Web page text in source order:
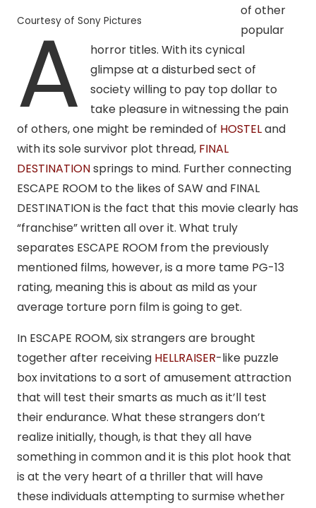
Courtesy of Sony Pictures
A
of other
popular
horror titles. With its cynical
glimpse at a disturbed sect of
society willing to pay top dollar to
take pleasure in witnessing the pain
of others, one might be reminded of HOSTELand
with its sole survivor plot thread, FINAL
DESTINATIONsprings to mind. Further connecting
ESCAPE ROOM to the likes of SAW and FINAL
DESTINATION is the fact that this movie clearly has
“franchise” written all over it. What truly
separates ESCAPE ROOM from the previously
mentioned films, however, is a more tame PG-13
rating, meaning this is about as mild as your
average torture porn film is going to get.
In ESCAPE ROOM, six strangers are brought
together after receiving HELLRAISER-like puzzle
box invitations to a sort of amusement attraction
that will test their smarts as much as it’ll test
their endurance. What these strangers don’t
realize initially, though, is that they all have
something in common and it is this plot hook that
is at the very heart of a thriller that will have
these individuals attempting to surmise whether